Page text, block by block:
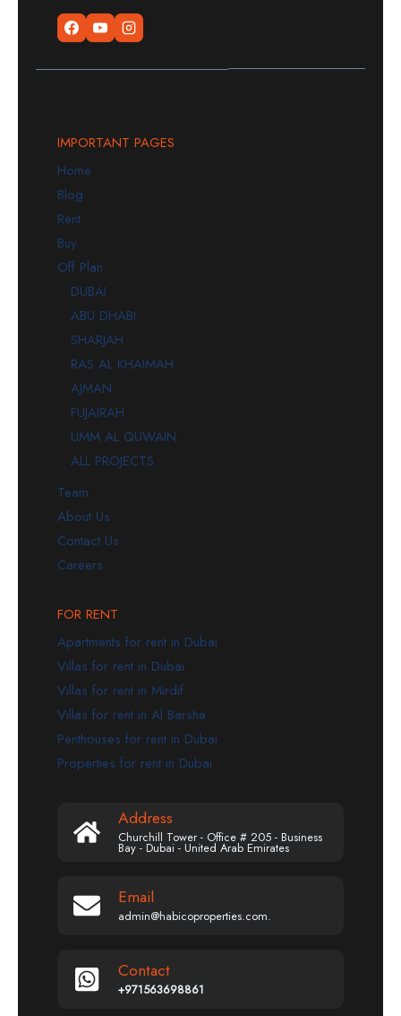
IMPORTANT PAGES
Home
Blog
Rent
Buy
Off Plan
DUBAI
ABU DHABI
SHARJAH
RAS AL KHAIMAH
AJMAN
FUJAIRAH
UMM AL QUWAIN
ALL PROJECTS
Team
About Us
Contact Us
Careers
FOR RENT
Apartments for rent in Dubai
Villas for rent in Dubai
Villas for rent in Mirdif
Villas for rent in Al Barsha
Penthouses for rent in Dubai
Properties for rent in Dubai
Address
Churchill Tower - Office # 205 - Business
Bay - Dubai - United Arab Emirates
Email
admin@habicoproperties.com.
Contact
+971563698861